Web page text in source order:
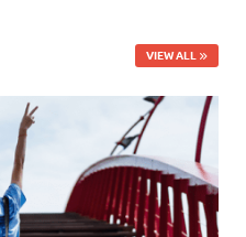
VIEW ALL